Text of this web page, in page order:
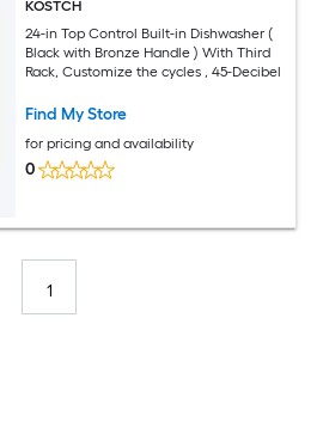
KOSTCH
24-in Top Control Built-in Dishwasher (
Black with Bronze Handle ) With Third
Rack, Customize the cycles , 45-Decibel
Find My Store
for pricing and availability
0
1